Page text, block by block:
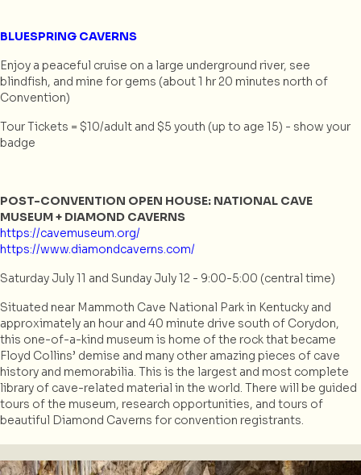
BLUESPRING CAVERNS
Enjoy a peaceful cruise on a large underground river, see
blindfish, and mine for gems (about 1 hr 20 minutes north of
Convention)
Tour Tickets = $10/adult and $5 youth (up to age 15) - show your
badge
POST-CONVENTION OPEN HOUSE: NATIONAL CAVE
MUSEUM + DIAMOND CAVERNS
https://cavemuseum.org/
https://www.diamondcaverns.com/
Saturday July 11 and Sunday July 12 - 9:00-5:00 (central time)
Situated near Mammoth Cave National Park in Kentucky and
approximately an hour and 40 minute drive south of Corydon,
this one-of-a-kind museum is home of the rock that became
Floyd Collins’ demise and many other amazing pieces of cave
history and memorabilia. This is the largest and most complete
library of cave-related material in the world. There will be guided
tours of the museum, research opportunities, and tours of
beautiful Diamond Caverns for convention registrants.